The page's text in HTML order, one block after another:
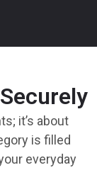
it’s about
is filled
everyday